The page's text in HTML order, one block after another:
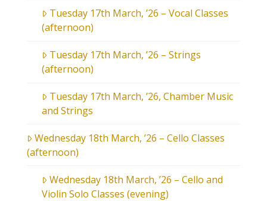
Tuesday 17th March, ’26 – Vocal Classes
(afternoon)
Tuesday 17th March, ’26 – Strings
(afternoon)
Tuesday 17th March, ’26, Chamber Music
and Strings
Wednesday 18th March, ’26 – Cello Classes
(afternoon)
Wednesday 18th March, ’26 – Cello and
Violin Solo Classes (evening)